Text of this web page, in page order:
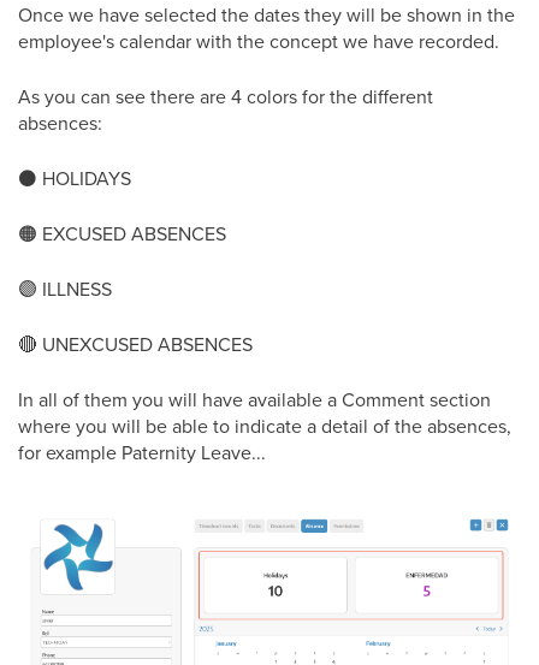
Once we have selected the dates they will be shown in the
employee's calendar with the concept we have recorded.
As you can see there are 4 colors for the different
absences:
⚫ ️ HOLIDAYS
🟠 EXCUSED ABSENCES
🟣 ILLNESS
🔴 UNEXCUSED ABSENCES
In all of them you will have available a Comment section
where you will be able to indicate a detail of the absences,
for example Paternity Leave...